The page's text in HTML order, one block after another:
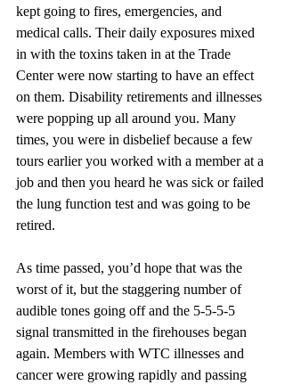
kept going to fires, emergencies, and
medical calls. Their daily exposures mixed
in with the toxins taken in at the Trade
Center were now starting to have an effect
on them. Disability retirements and illnesses
were popping up all around you. Many
times, you were in disbelief because a few
tours earlier you worked with a member at a
job and then you heard he was sick or failed
the lung function test and was going to be
retired.
As time passed, you’d hope that was the
worst of it, but the staggering number of
audible tones going off and the 5-5-5-5
signal transmitted in the firehouses began
again. Members with WTC illnesses and
cancer were growing rapidly and passing